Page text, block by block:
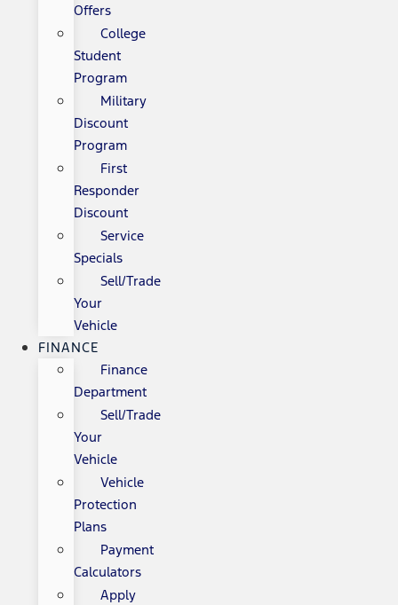
Offers
College
Student
Program
Military
Discount
Program
First
Responder
Discount
Service
Specials
Sell/Trade
Your
Vehicle
FINANCE
Finance
Department
Sell/Trade
Your
Vehicle
Vehicle
Protection
Plans
Payment
Calculators
Apply